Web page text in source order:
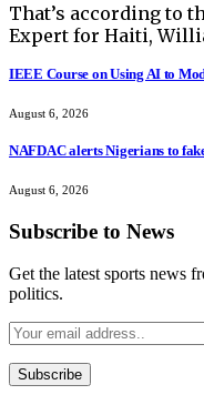
That’s according to
Expert for Haiti,
IEEE Course on Using AI to
August 6, 2026
NAFDAC alerts Nigerians to
August 6, 2026
Subscribe to News
Get the latest sports news
politics.